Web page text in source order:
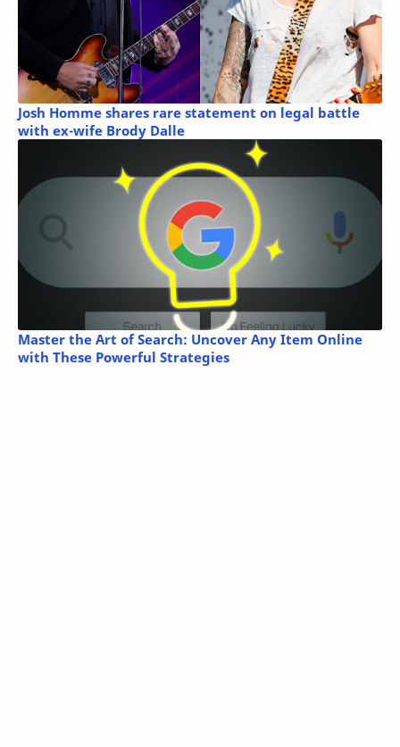
Josh Homme shares rare statement on legal battle
with ex-wife Brody Dalle
Master the Art of Search: Uncover Any Item Online
with These Powerful Strategies